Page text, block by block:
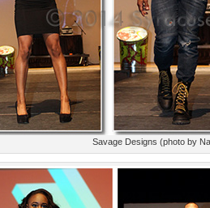
Savage Designs (photo by